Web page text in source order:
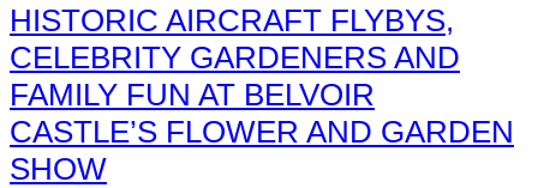
HISTORIC AIRCRAFT FLYBYS,
CELEBRITY GARDENERS AND
FAMILY FUN AT BELVOIR
CASTLE’S FLOWER AND GARDEN
SHOW